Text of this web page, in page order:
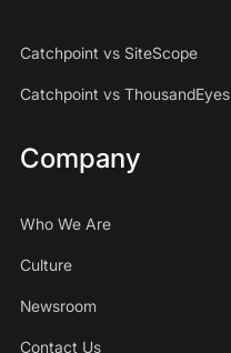
Catchpoint vs SiteScope
Catchpoint vs ThousandEyes
Company
Who We Are
Culture
Newsroom
Contact Us